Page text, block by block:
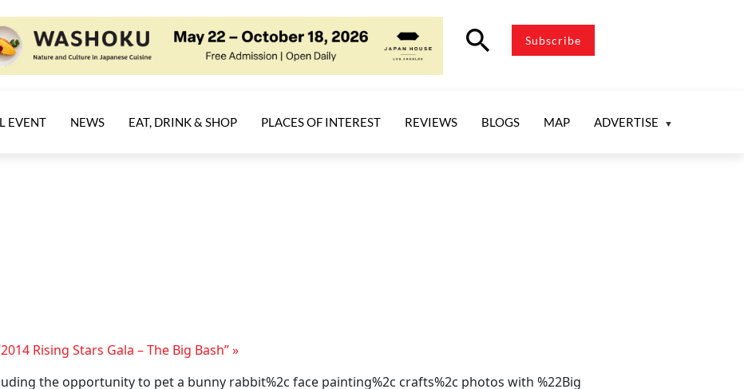
search Subscribe
EVENT NEWS EAT, DRINK & SHOP PLACES OF INTEREST REVIEWS BLOGS MAP ADVERTISE
Rising Stars Gala – The Big Bash”»
the opportunity to pet a bunny rabbit%2c face painting%2c crafts%2c photos with %22Big